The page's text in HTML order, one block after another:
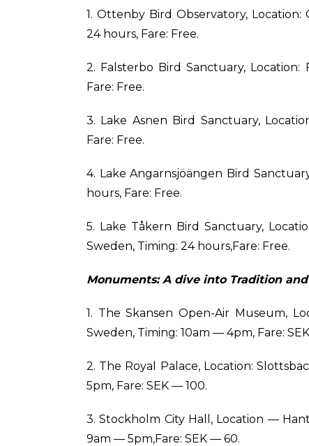
1. Ottenby Bird Observatory,
24 hours, Fare: Free.
2. Falsterbo Bird Sanctuary, Location:
Fare: Free.
3. Lake Asnen Bird Sanctuary,
Fare: Free.
4. Lake Angarnsjöängen Bird
hours, Fare: Free.
5. Lake Tåkern Bird Sanctuary,
Sweden, Timing: 24 hours,Fare: Free.
Monuments: A dive into Tradition
1. The Skansen Open-Air Museum,
Sweden, Timing: 10am — 4pm, Fare:
2. The Royal Palace, Location:
5pm, Fare: SEK — 100.
3. Stockholm City Hall, Location —
9am — 5pm,Fare: SEK — 60.